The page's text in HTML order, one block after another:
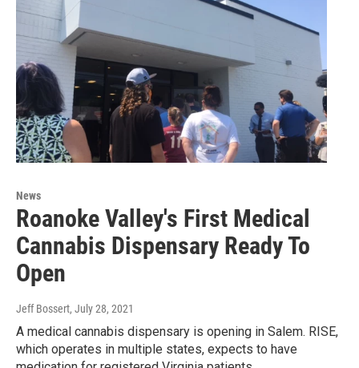
News
Roanoke Valley's First Medical
Cannabis Dispensary Ready To
Open
Jeff Bossert, July 28, 2021
A medical cannabis dispensary is opening in Salem. RISE,
which operates in multiple states, expects to have